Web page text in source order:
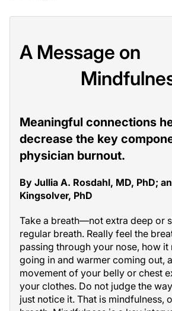
A Message on
Meaningful connections
decrease the key
physician burnout.
By Jullia A. Rosdahl, MD, PhD;
Kingsolver, PhD
Take a breath—not extra deep or
regular breath. Really feel the
passing through your nose, how
going in and warmer coming out,
movement of your belly or chest
your clothes. Do not judge the
just notice it. That is mindfulness,